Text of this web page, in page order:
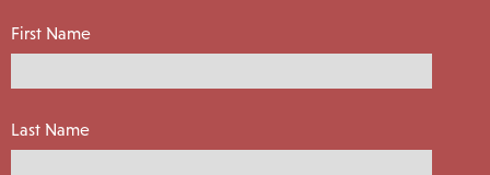
First Name
Last Name